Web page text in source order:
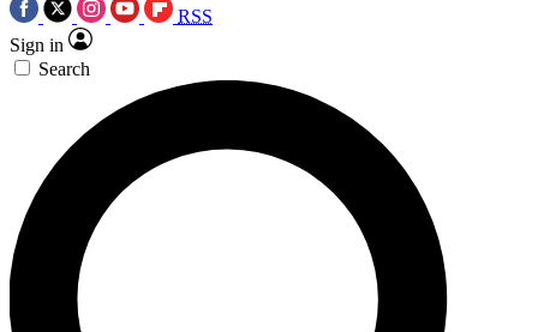
RSS
Sign in
Search